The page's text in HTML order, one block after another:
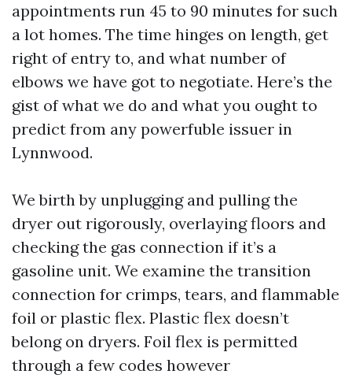
appointments run 45 to 90 minutes for such
a lot homes. The time hinges on length, get
right of entry to, and what number of
elbows we have got to negotiate. Here’s the
gist of what we do and what you ought to
predict from any powerfuble issuer in
Lynnwood.
We birth by unplugging and pulling the
dryer out rigorously, overlaying floors and
checking the gas connection if it’s a
gasoline unit. We examine the transition
connection for crimps, tears, and flammable
foil or plastic flex. Plastic flex doesn’t
belong on dryers. Foil flex is permitted
through a few codes however